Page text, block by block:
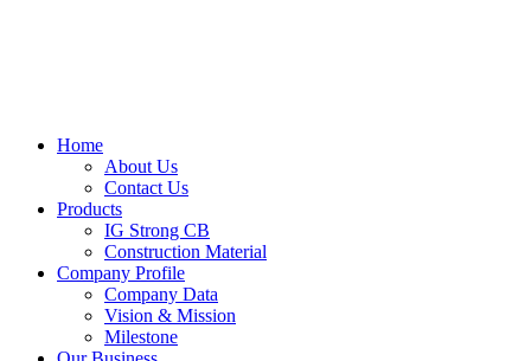
Home
About Us
Contact Us
Products
IG Strong CB
Construction Material
Company Profile
Company Data
Vision & Mission
Milestone